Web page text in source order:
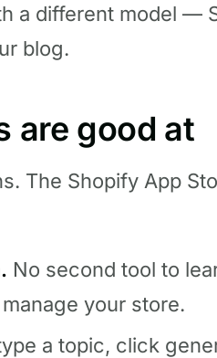
a different model —
blog.
are good at
The Shopify App
No second tool to
your store.
a topic, click